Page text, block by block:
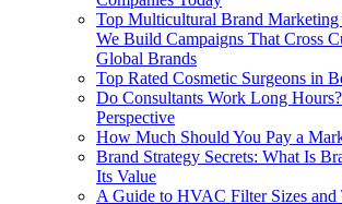
Top Multicultural Brand
We Build Campaigns That Cross
Global Brands
Top Rated Cosmetic Surgeons in
Do Consultants Work Long
Perspective
How Much Should You Pay a
Brand Strategy Secrets: What Is
Its Value
A Guide to HVAC Filter Sizes and